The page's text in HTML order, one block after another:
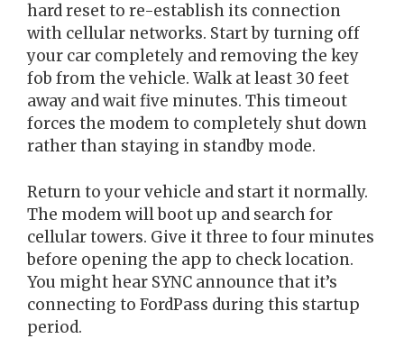
hard reset to re-establish its connection
with cellular networks. Start by turning off
your car completely and removing the key
fob from the vehicle. Walk at least 30 feet
away and wait five minutes. This timeout
forces the modem to completely shut down
rather than staying in standby mode.
Return to your vehicle and start it normally.
The modem will boot up and search for
cellular towers. Give it three to four minutes
before opening the app to check location.
You might hear SYNC announce that it’s
connecting to FordPass during this startup
period.